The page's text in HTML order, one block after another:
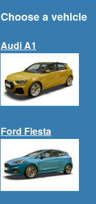
Choose a vehicle
Audi A1
Ford Fiesta